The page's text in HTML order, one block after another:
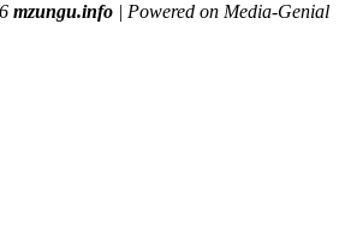
mzungu.info | Powered on Media-Genial